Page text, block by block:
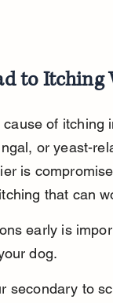
to Itching
of itching
or yeast-
is
that can
early is
dog.
secondary to